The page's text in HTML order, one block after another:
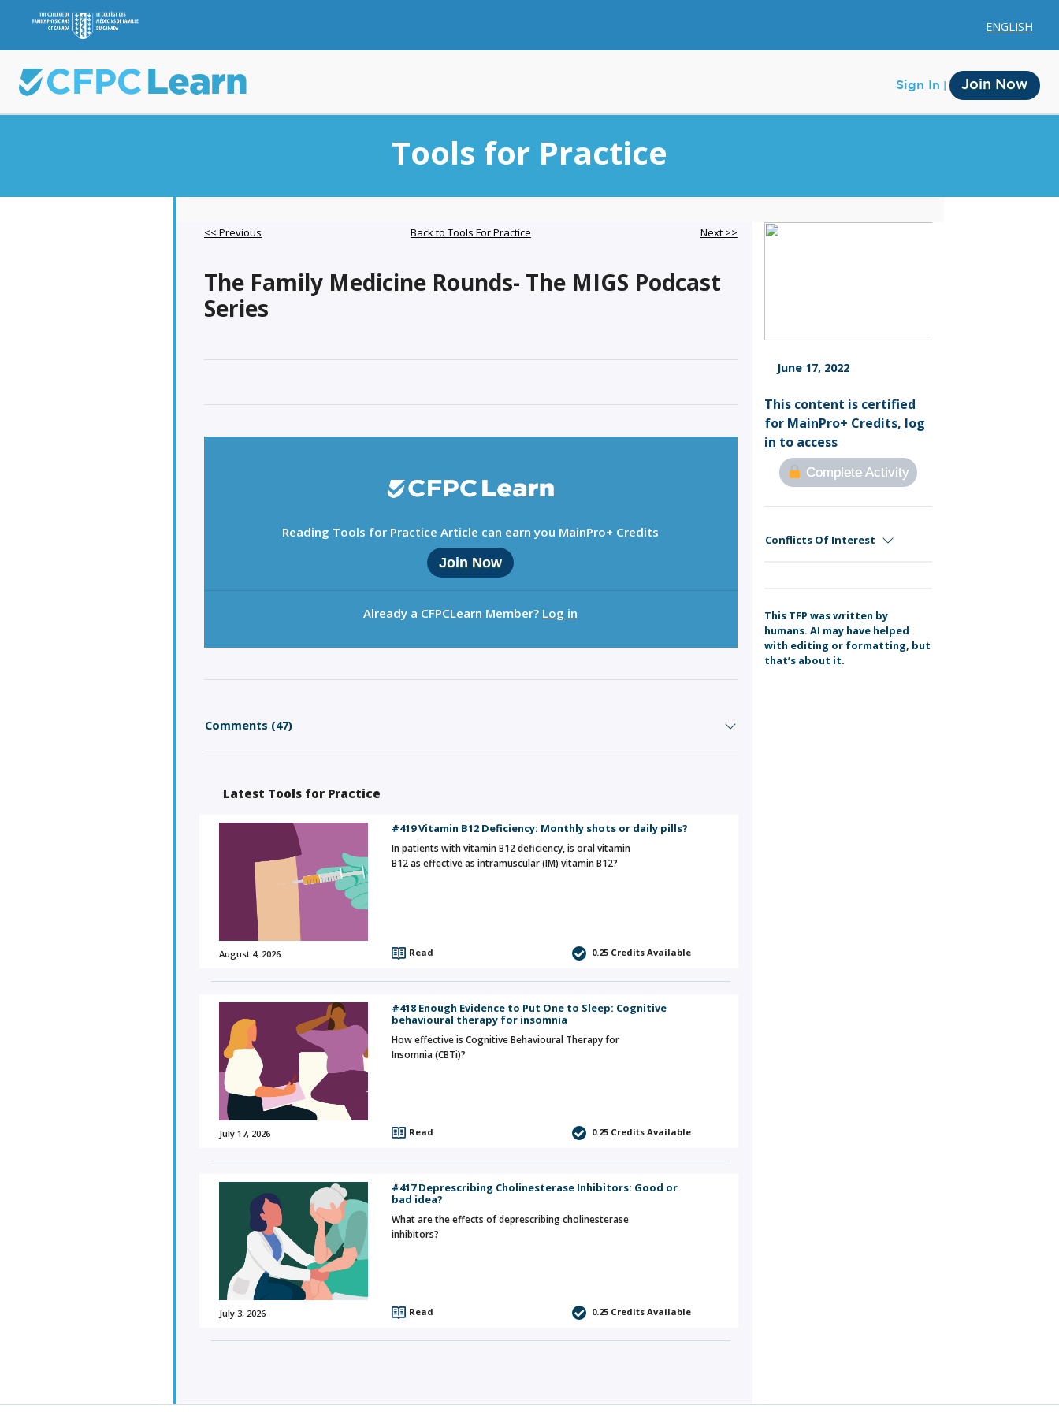
ENGLISH
Sign In Join Now
Membership
Tools for Practice
<< Previous Back to Tools For Practice Next >>
The Family Medicine Rounds- The MIGS Podcast
Series
Reading Tools for Practice Article can earn you MainPro+ Credits
Join Now
Already a CFPCLearn Member? Log in
Comments (47)
Latest Tools for Practice
August 4, 2026
#419 Vitamin B12 Deficiency: Monthly shots or daily pills?
In patients with vitamin B12 deficiency, is oral vitamin
B12 as effective as intramuscular (IM) vitamin B12?
Read 0.25 Credits Available
July 17, 2026
#418 Enough Evidence to Put One to Sleep: Cognitive
behavioural therapy for insomnia
How effective is Cognitive Behavioural Therapy for
Insomnia (CBTi)?
Read 0.25 Credits Available
July 3, 2026
#417 Deprescribing Cholinesterase Inhibitors: Good or
bad idea?
What are the effects of deprescribing cholinesterase
inhibitors?
Read 0.25 Credits Available
June 17, 2022
This content is certified
for MainPro+ Credits, log
in to access
Complete Activity
Conflicts Of Interest
This TFP was written by
humans. AI may have helped
with editing or formatting, but
that’s about it.